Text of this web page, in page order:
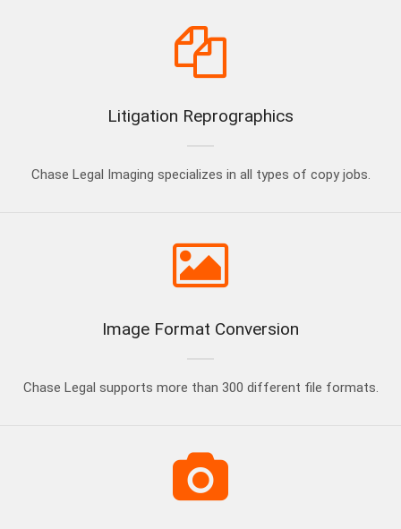
Litigation Reprographics
Chase Legal Imaging specializes in all types of copy jobs.
Image Format Conversion
Chase Legal supports more than 300 different file formats.